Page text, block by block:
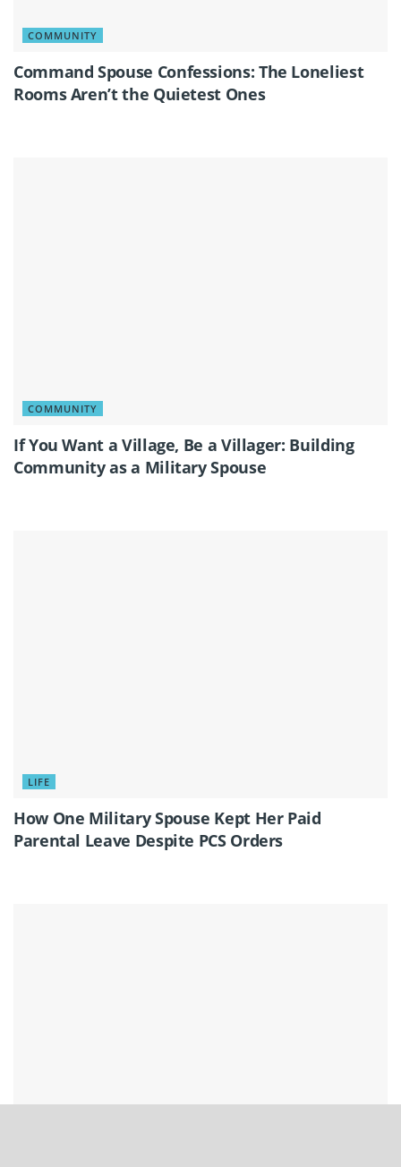
COMMUNITY
Command Spouse Confessions: The Loneliest
Rooms Aren’t the Quietest Ones
COMMUNITY
If You Want a Village, Be a Villager: Building
Community as a Military Spouse
LIFE
How One Military Spouse Kept Her Paid
Parental Leave Despite PCS Orders